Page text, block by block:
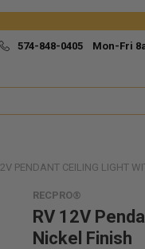
574-848-0405 Mon-Fri
PENDANT CEILING LIGHT
RECPRO®
RV 12V
Nickel Finish